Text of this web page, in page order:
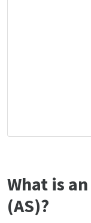
What is
(AS)?